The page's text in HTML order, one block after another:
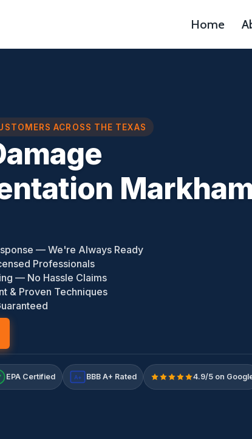
Home
ACROSS THE TEXAS
— We're Always Ready
Professionals
— No Hassle Claims
& Proven Techniques
EPA Certified A+ BBB A+ Rated 4.9/5 on